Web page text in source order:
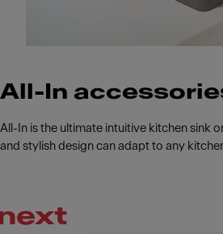
All-In
All-In is the ultimate intuitive kitchen sink
and stylish design can adapt to any